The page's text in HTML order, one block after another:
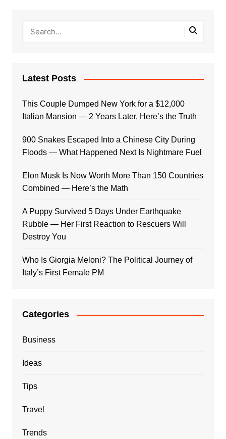
Latest Posts
This Couple Dumped New York for a $12,000
Italian Mansion — 2 Years Later, Here’s the Truth
900 Snakes Escaped Into a Chinese City During
Floods — What Happened Next Is Nightmare Fuel
Elon Musk Is Now Worth More Than 150 Countries
Combined — Here’s the Math
A Puppy Survived 5 Days Under Earthquake
Rubble — Her First Reaction to Rescuers Will
Destroy You
Who Is Giorgia Meloni? The Political Journey of
Italy’s First Female PM
Categories
Business
Ideas
Tips
Travel
Trends